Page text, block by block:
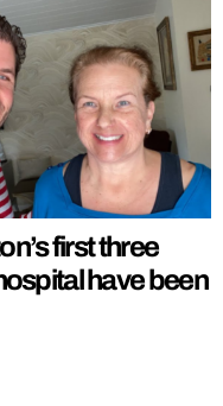
first three
have been